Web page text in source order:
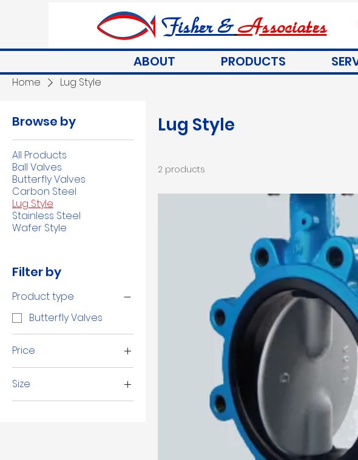
Fisher &Associates
ABOUT PRODUCTS
Home Lug Style
Browse by
All Products
Ball Valves
Butterfly Valves
Carbon Steel
Lug Style
Stainless Steel
Wafer Style
Filter by
Product type
Butterfly Valves
Price
$55 $7,760
Size
10"
Lug Style
2 products